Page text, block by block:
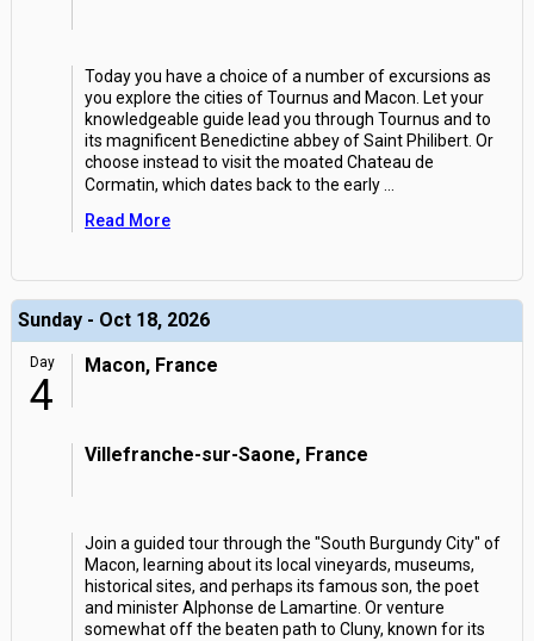
Today you have a choice of a number of excursions as
you explore the cities of Tournus and Macon. Let your
knowledgeable guide lead you through Tournus and to
its magnificent Benedictine abbey of Saint Philibert. Or
choose instead to visit the moated Chateau de
Cormatin, which dates back to the early
Read More
Sunday - Oct 18, 2026
Day
4
Macon, France
Villefranche-sur-Saone, France
Join a guided tour through the "South Burgundy City" of
Macon, learning about its local vineyards, museums,
historical sites, and perhaps its famous son, the poet
and minister Alphonse de Lamartine. Or venture
somewhat off the beaten path to Cluny, known for its